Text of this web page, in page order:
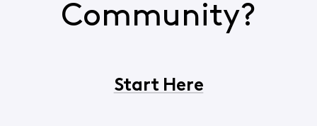
Community?
Start Here